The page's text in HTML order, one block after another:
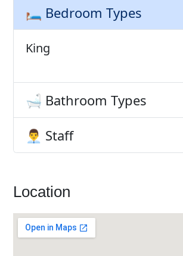
🛏️ Bedroom Types
King
🛁 Bathroom Types
👨‍💼 Staff
Location